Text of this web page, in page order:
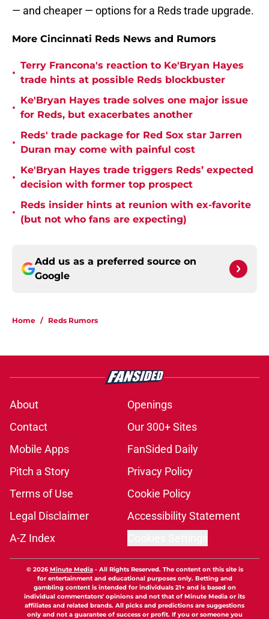
— and cheaper — options for a Reds trade upgrade.
More Cincinnati Reds News and Rumors
•
Terry Francona's reaction to Ke'Bryan Hayes
trade hints at possible Reds blockbuster
•
Ke'Bryan Hayes trade solves one major issue
for Reds, but exacerbates another
•
Reds' trade package for Red Sox star Jarren
Duran may come with painful cost
•
Ke'Bryan Hayes trade triggers Reds’ expected
decision with former top prospect
•
Reds insider hints at reunion with ex-favorite
(but not who fans are expecting)
Add us as a preferred source on
Google
Home / Reds Rumors
About
Openings
Contact
Our 300+ Sites
Mobile Apps
FanSided Daily
Pitch a Story
Privacy Policy
Terms of Use
Cookie Policy
Legal Disclaimer
Accessibility Statement
A-Z Index
© 2026Minute Media- All Rights Reserved. The content on this site is
for entertainment and educational purposes only. Betting and
gambling content is intended for individuals 21+ and is based on
individual commentators' opinions and not that of Minute Media or its
affiliates and related brands. All picks and predictions are suggestions
only and not a guarantee of success or profit. If you or someone you